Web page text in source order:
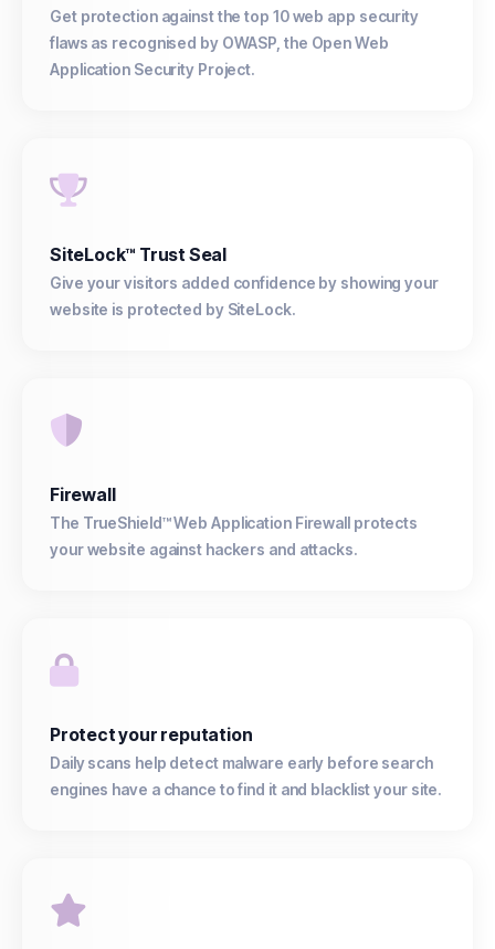
Get protection against the top 10 web app security
flaws as recognised by OWASP, the Open Web
Application Security Project.
SiteLock™ Trust Seal
Give your visitors added confidence by showing your
website is protected by SiteLock.
Firewall
The TrueShield™ Web Application Firewall protects
your website against hackers and attacks.
Protect your reputation
Daily scans help detect malware early before search
engines have a chance to find it and blacklist your site.